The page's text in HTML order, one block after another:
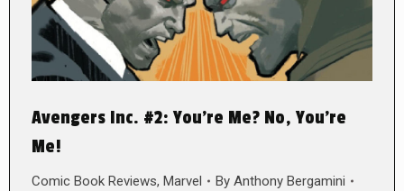
Avengers Inc. #2: You’re Me? No, You’re
Me!
Comic Book Reviews, Marvel By Anthony Bergamini